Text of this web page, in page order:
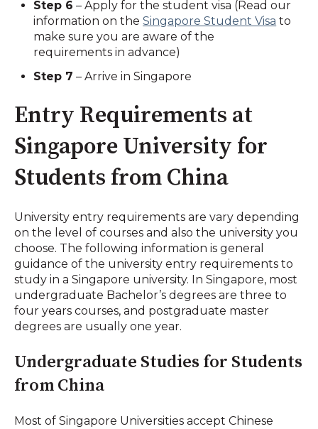
Step 6 – Apply for the student visa (Read our
information on theSingapore Student Visa to
make sure you are aware of the
requirements in advance)
Step 7 – Arrive in Singapore
Entry Requirements at
Singapore University for
Students from China
University entry requirements are vary depending
on the level of courses and also the university you
choose. The following information is general
guidance of the university entry requirements to
study in a Singapore university. In Singapore, most
undergraduate Bachelor’s degrees are three to
four years courses, and postgraduate master
degrees are usually one year.
Undergraduate Studies for Students
from China
Most of Singapore Universities accept Chinese